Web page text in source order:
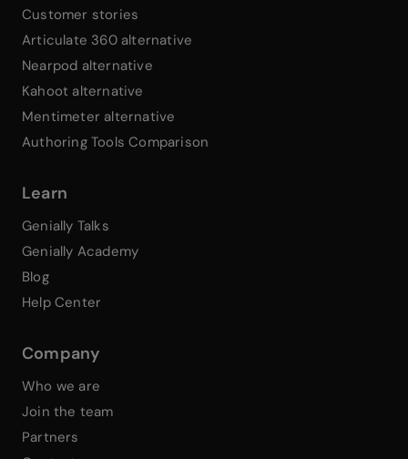
Customer stories
Articulate 360 alternative
Nearpod alternative
Kahoot alternative
Mentimeter alternative
Authoring Tools Comparison
Learn
Genially Talks
Genially Academy
Blog
Help Center
Company
Who we are
Join the team
Partners